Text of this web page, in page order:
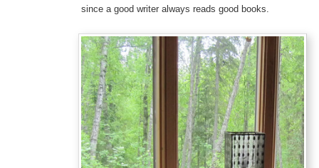
since a good writer always reads good books.